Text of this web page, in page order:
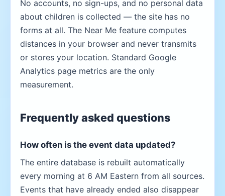
No accounts, no sign-ups, and no personal data
about children is collected — the site has no
forms at all. The Near Me feature computes
distances in your browser and never transmits
or stores your location. Standard Google
Analytics page metrics are the only
measurement.
Frequently asked questions
How often is the event data updated?
The entire database is rebuilt automatically
every morning at 6 AM Eastern from all sources.
Events that have already ended also disappear